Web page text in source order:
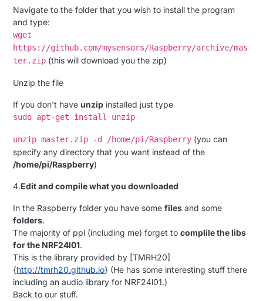
Navigate to the folder that you wish to install the program
and type:
wget
https://github.com/mysensors/Raspberry/archive/mas
ter.zip (this will download you the zip)
Unzip the file
If you don't haveunzip installed just type
sudo apt-get install unzip
unzip master.zip -d /home/pi/Raspberry (you can
specify any directory that you want instead of the
/home/pi/Raspberry)
4.Edit and compile what you downloaded
In the Raspberry folder you have somefiles and some
folders.
The majority of ppl (including me) forget tocomplile the libs
for the NRF24l01.
This is the library provided by [TMRH20]
{http://tmrh20.github.io} (He has some interesting stuff there
including an audio library for NRF24l01.)
Back to our stuff.